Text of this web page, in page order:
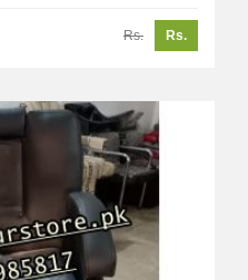
Rs. Rs.